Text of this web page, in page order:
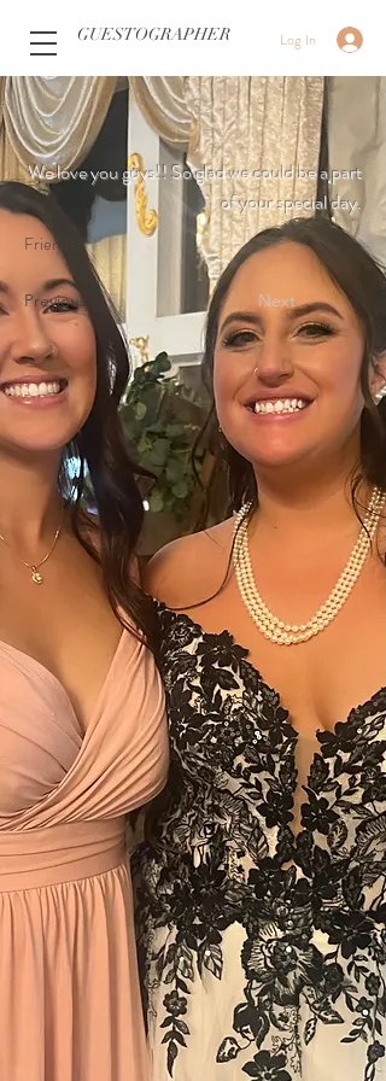
Log In
GUESTOGRAPHER
We love you guys!! So glad we could be a part
of your special day.
Friends
Previous Next